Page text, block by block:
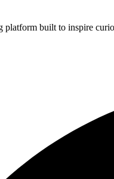
built to inspire